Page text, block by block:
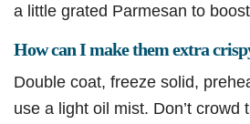
a little grated Parmesan to
How can I make them extra
Double coat, freeze solid,
use a light oil mist. Don’t crowd